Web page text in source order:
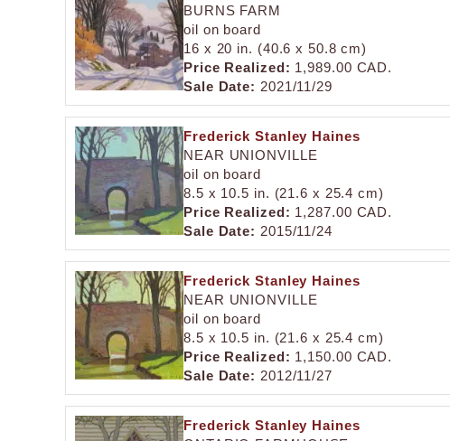
BURNS FARM
oil on board
16 x 20 in. (40.6 x 50.8 cm)
Price Realized: 1,989.00 CAD.
Sale Date: 2021/11/29
Frederick Stanley Haines
NEAR UNIONVILLE
oil on board
8.5 x 10.5 in. (21.6 x 25.4 cm)
Price Realized: 1,287.00 CAD.
Sale Date: 2015/11/24
Frederick Stanley Haines
NEAR UNIONVILLE
oil on board
8.5 x 10.5 in. (21.6 x 25.4 cm)
Price Realized: 1,150.00 CAD.
Sale Date: 2012/11/27
Frederick Stanley Haines